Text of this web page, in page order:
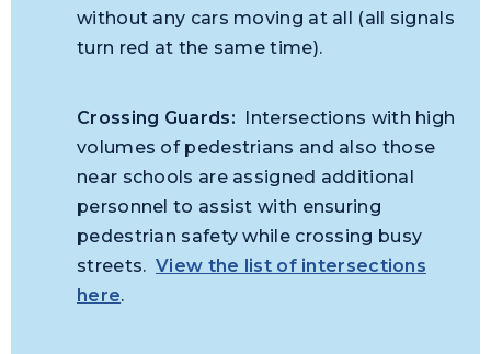
without any cars moving at all (all signals
turn red at the same time).
Crossing Guards: Intersections with high
volumes of pedestrians and also those
near schools are assigned additional
personnel to assist with ensuring
pedestrian safety while crossing busy
streets. View the list of intersections
here.